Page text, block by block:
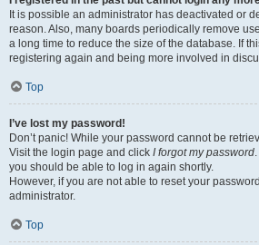
It is possible an administrator has deactivated or
reason. Also, many boards periodically remove
a long time to reduce the size of the database. If
registering again and being more involved in
Top
I’ve lost my password!
Don’t panic! While your password cannot be
Visit the login page and click I forgot my password
you should be able to log in again shortly.
However, if you are not able to reset your
administrator.
Top